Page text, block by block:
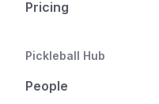
Pricing
Pickleball Hub
People